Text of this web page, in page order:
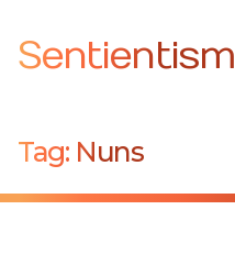
Sentientism
Tag: Nuns